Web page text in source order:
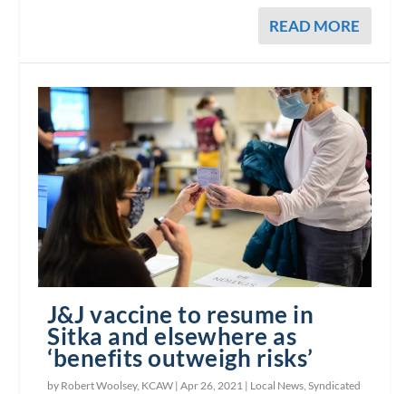
READ MORE
J&J vaccine to resume in
Sitka and elsewhere as
‘benefits outweigh risks’
by Robert Woolsey, KCAW |Apr 26, 2021 | Local News ,Syndicated